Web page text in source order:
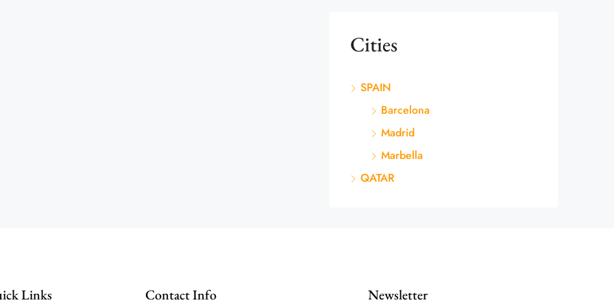
Cities
SPAIN
Barcelona
Madrid
Marbella
QATAR
Links Contact Info Newsletter